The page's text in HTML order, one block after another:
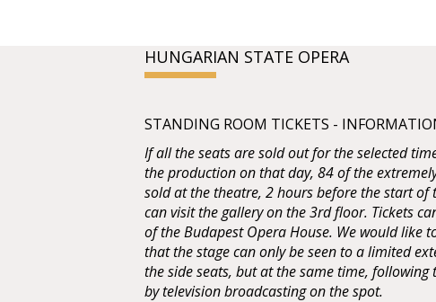
HUNGARIAN STATE OPERA
STANDING ROOM TICKETS -
If all the seats are sold out for the selected
the production on that day, 84 of the
sold at the theatre, 2 hours before the start
can visit the gallery on the 3rd floor. Tickets
of the Budapest Opera House. We would like
that the stage can only be seen to a limited
the side seats, but at the same time,
by television broadcasting on the spot.